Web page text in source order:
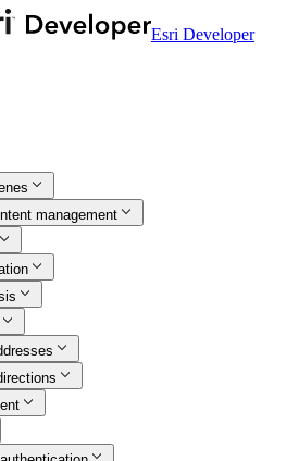
Esri Developer
management